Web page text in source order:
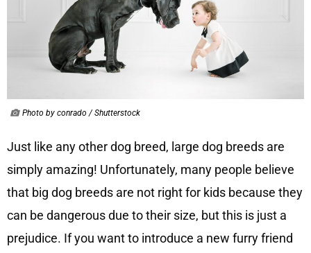
Photo by conrado / Shutterstock
Just like any other dog breed, large dog breeds are
simply amazing! Unfortunately, many people believe
that big dog breeds are not right for kids because they
can be dangerous due to their size, but this is just a
prejudice. If you want to introduce a new furry friend